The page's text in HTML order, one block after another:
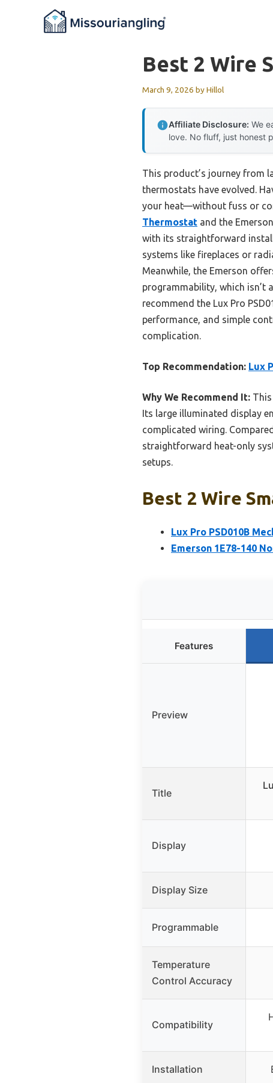
Best 2 Wire
March 9, 2026 byHillol
Affiliate Disclosure: We
love. No fluff, just honest
This product’s journey from
thermostats have evolved.
your heat—without fuss or
Thermostat and the
with its straightforward
systems like fireplaces or
Meanwhile, the Emerson
programmability, which isn’t
recommend the Lux Pro
performance, and simple
complication.
Top Recommendation: Lux
Why We Recommend It:
Its large illuminated display
complicated wiring.
straightforward heat-only
setups.
Best 2 Wire
Lux Pro PSD010B
Emerson 1E78-140
Features
Preview
Title
Display
Display Size
Programmable
Temperature
Control Accuracy
Compatibility
Installation